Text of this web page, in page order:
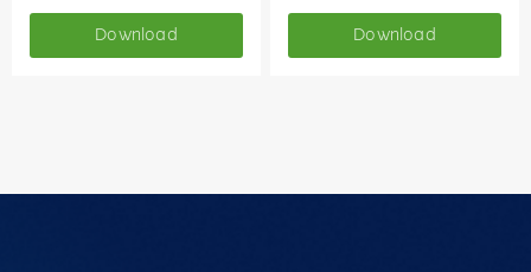
Download Download